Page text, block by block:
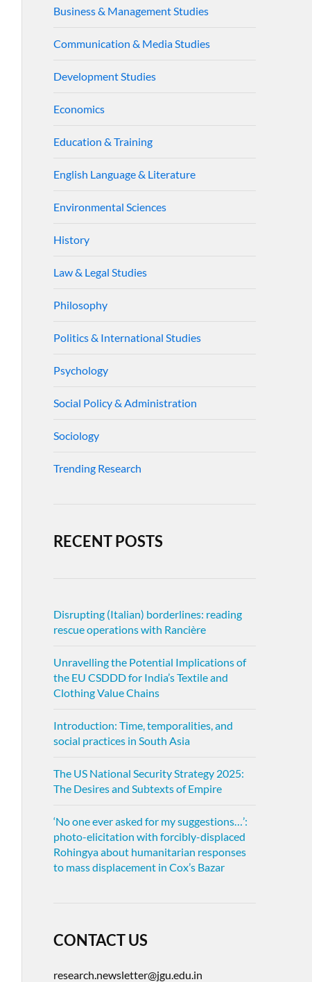
Business & Management Studies
Communication & Media Studies
Development Studies
Economics
Education & Training
English Language & Literature
Environmental Sciences
History
Law & Legal Studies
Philosophy
Politics & International Studies
Psychology
Social Policy & Administration
Sociology
Trending Research
RECENT POSTS
Disrupting (Italian) borderlines: reading
rescue operations with Rancière
Unravelling the Potential Implications of
the EU CSDDD for India’s Textile and
Clothing Value Chains
Introduction: Time, temporalities, and
social practices in South Asia
The US National Security Strategy 2025:
The Desires and Subtexts of Empire
‘No one ever asked for my suggestions…’:
photo-elicitation with forcibly-displaced
Rohingya about humanitarian responses
to mass displacement in Cox’s Bazar
CONTACT US
research.newsletter@jgu.edu.in